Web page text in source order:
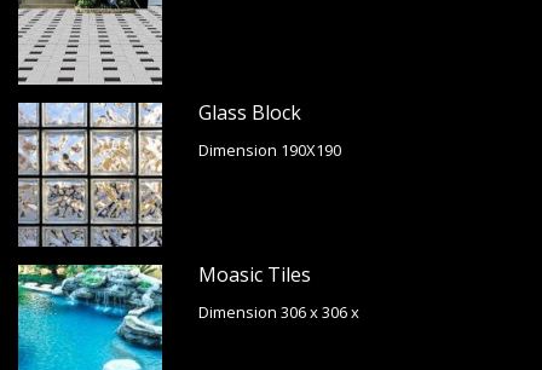
Glass Block
Dimension 190X190
Moasic Tiles
Dimension 306 x 306 x